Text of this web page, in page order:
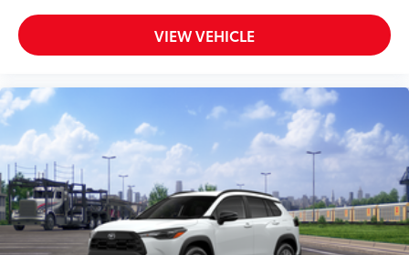
VIEW VEHICLE